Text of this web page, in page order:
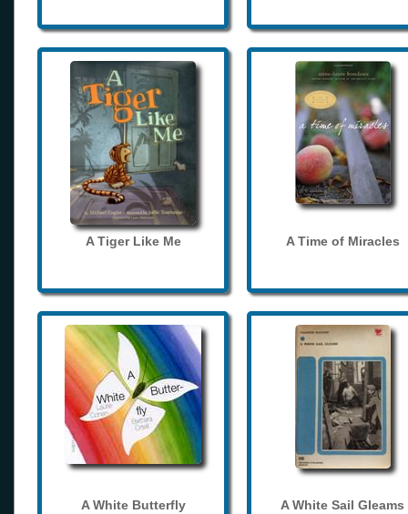
A Tiger Like Me A Time of Miracles
A White Butterfly A White Sail Gleams